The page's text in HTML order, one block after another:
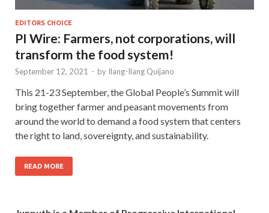
EDITORS CHOICE
PI Wire: Farmers, not corporations, will
transform the food system!
September 12, 2021 - by Ilang-Ilang Quijano
This 21-23 September, the Global People’s Summit will
bring together farmer and peasant movements from
around the world to demand a food system that centers
the right to land, sovereignty, and sustainability.
READ MORE